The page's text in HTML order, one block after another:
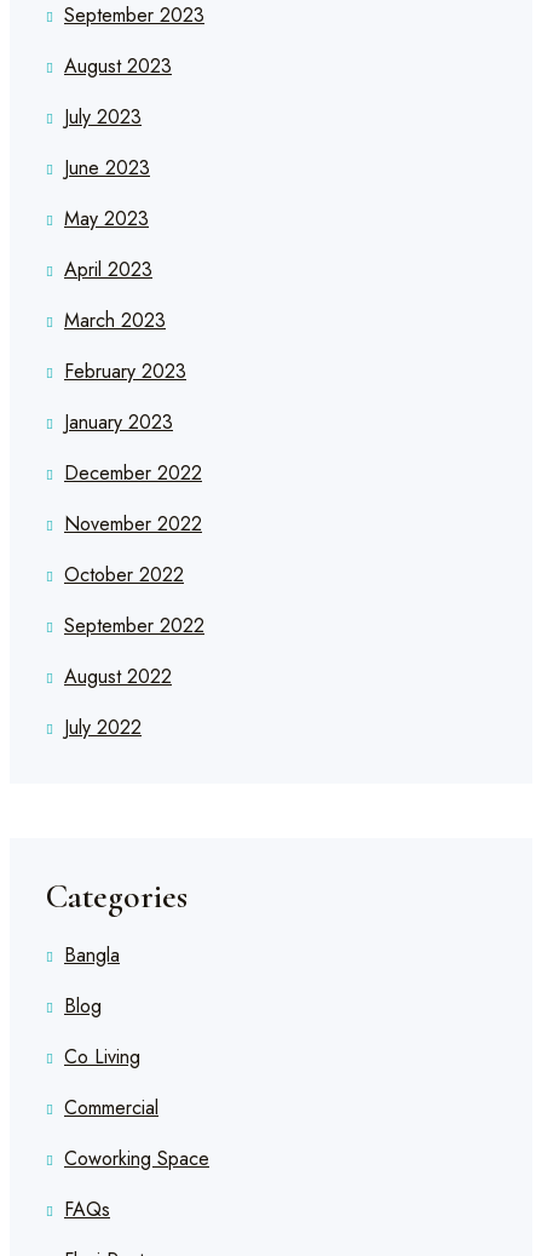
September 2023
August 2023
July 2023
June 2023
May 2023
April 2023
March 2023
February 2023
January 2023
December 2022
November 2022
October 2022
September 2022
August 2022
July 2022
Categories
Bangla
Blog
Co Living
Commercial
Coworking Space
FAQs